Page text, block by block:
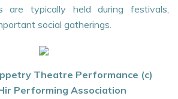
are typically held during festivals,
social gatherings.
Theatre Performance (c)
Performing Association